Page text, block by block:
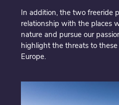
In addition, the two freeride
relationship with the places
nature and pursue our
highlight the threats to
Europe.